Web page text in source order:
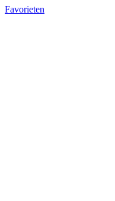
Favorieten